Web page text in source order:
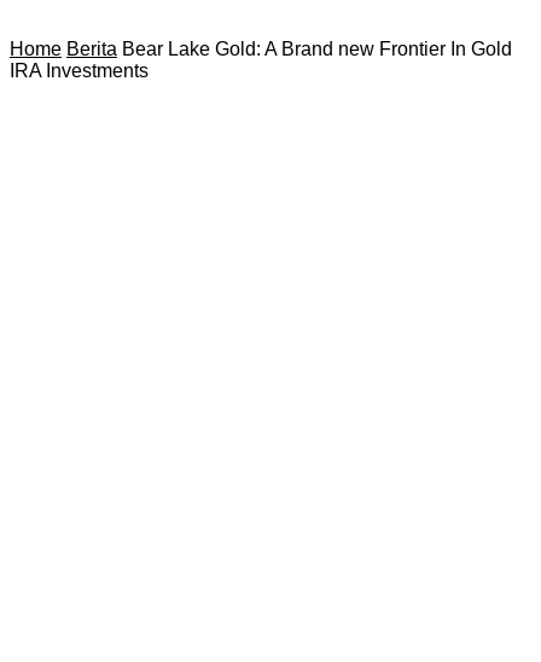
Home Berita Bear Lake Gold: A Brand new Frontier In Gold
IRA Investments